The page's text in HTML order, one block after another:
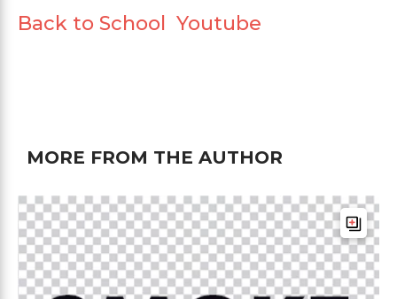
Back to School Youtube
MORE FROM THE AUTHOR